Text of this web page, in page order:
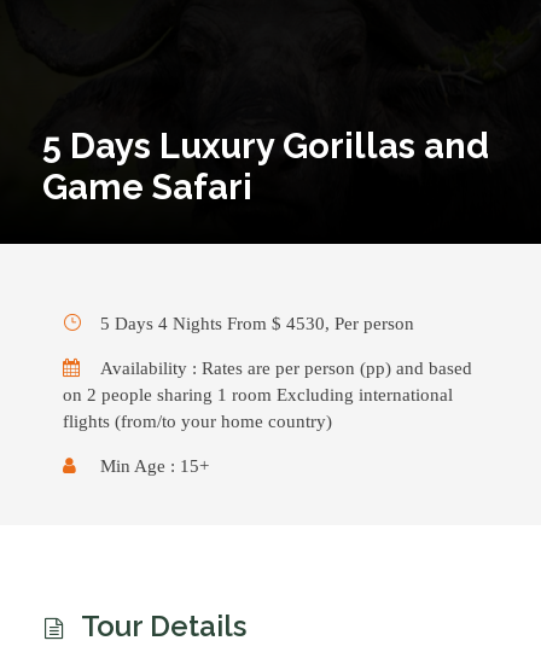
5 Days Luxury Gorillas and
Game Safari
5 Days 4 Nights From $ 4530, Per person
Availability : Rates are per person (pp) and based
on 2 people sharing 1 room Excluding international
flights (from/to your home country)
Min Age : 15+
Tour Details